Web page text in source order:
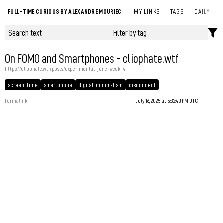
FULL-TIME CURIOUS BY ALEXANDRE MOURIEC MY LINKS TAGS DAILY
On FOMO and Smartphones - cliophate.wtf
https://cliophate.wtf/posts/experimental-june-week-4
screen-time smartphone digital-minimalism disconnect
Permalink July 16, 2025 at 5:32:40 PM UTC